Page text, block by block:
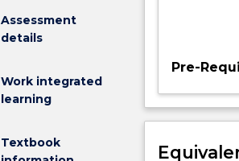
Assessment
details
Work integrated
learning
Textbook
design
and
electrical
Pre-